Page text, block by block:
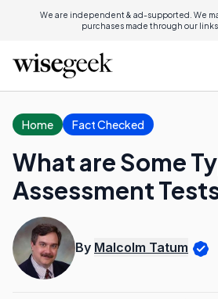
We are independent & ad-supported. We
purchases made through our links.
Home Fact Checked
What are Some
Assessment
By Malcolm Tatum